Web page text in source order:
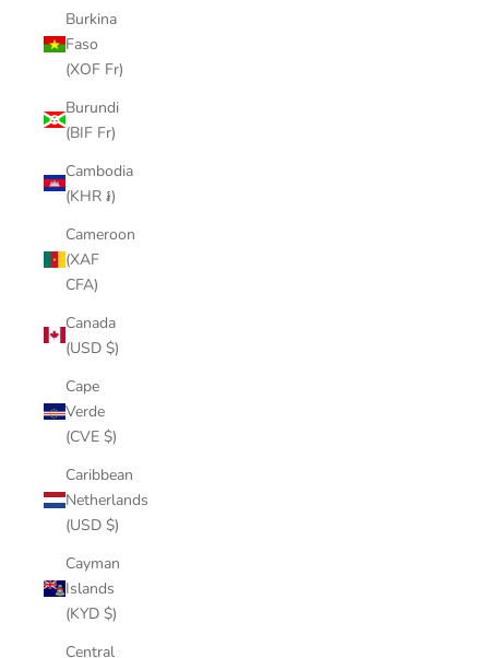
Burkina
Faso
(XOF Fr)
Burundi
(BIF Fr)
Cambodia
(KHR ៛)
Cameroon
(XAF
CFA)
Canada
(USD $)
Cape
Verde
(CVE $)
Caribbean
Netherlands
(USD $)
Cayman
Islands
(KYD $)
Central